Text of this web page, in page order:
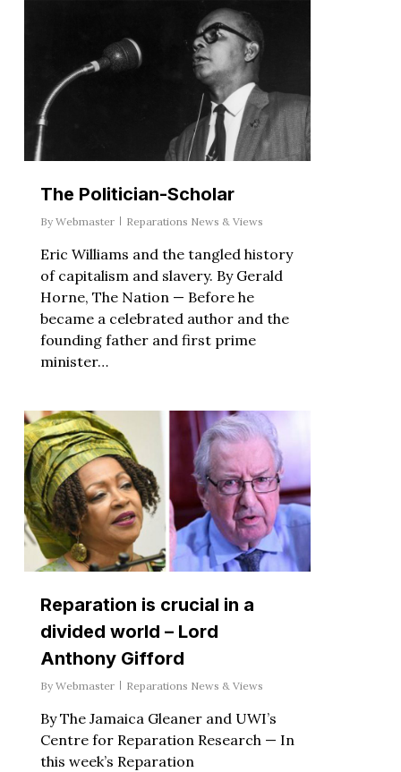
The Politician-Scholar
By Webmaster Reparations News & Views
Eric Williams and the tangled history
of capitalism and slavery. By Gerald
Horne, The Nation — Before he
became a celebrated author and the
founding father and first prime
minister…
Reparation is crucial in a
divided world – Lord
Anthony Gifford
By Webmaster Reparations News & Views
By The Jamaica Gleaner and UWI’s
Centre for Reparation Research — In
this week’s Reparation